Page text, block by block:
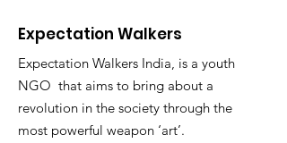
Expectation Walkers
Expectation Walkers India, is a youth
NGO that aims to bring about a
revolution in the society through the
most powerful weapon ‘art’.